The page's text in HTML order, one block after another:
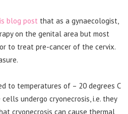
blog post that as a gynaecologist,
on the genital area but most
to treat pre-cancer of the cervix.
to temperatures of – 20 degrees C
undergo cryonecrosis, i.e. they
cryonecrosis can cause thermal